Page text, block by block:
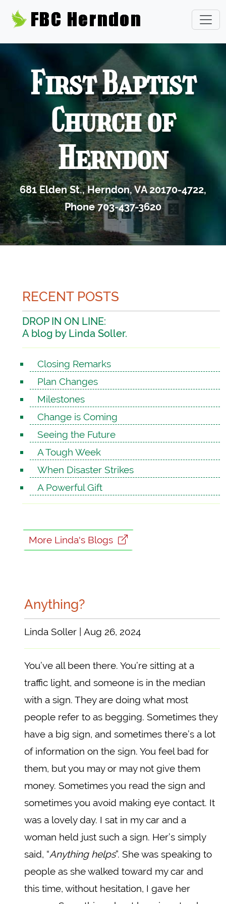
First Baptist
Church of
Herndon
681 Elden St., Herndon, VA 20170-4722,
Phone 703-437-3620
RECENT POSTS
DROP IN ON LINE:
A blog by Linda Soller.
Closing Remarks
Plan Changes
Milestones
Change is Coming
Seeing the Future
A Tough Week
When Disaster Strikes
A Powerful Gift
More Linda's Blogs
Anything?
Linda Soller | Aug 26, 2024
You’ve all been there. You’re sitting at a
traffic light, and someone is in the median
with a sign. They are doing what most
people refer to as begging. Sometimes they
have a big sign, and sometimes there’s a lot
of information on the sign. You feel bad for
them, but you may or may not give them
money. Sometimes you read the sign and
sometimes you avoid making eye contact. It
was a lovely day. I sat in my car and a
woman held just such a sign. Her’s simply
said, “Anything helps”. She was speaking to
people as she walked toward my car and
this time, without hesitation, I gave her